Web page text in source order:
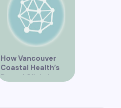
How Vancouver
Coastal Health’s
Dental Clinic is